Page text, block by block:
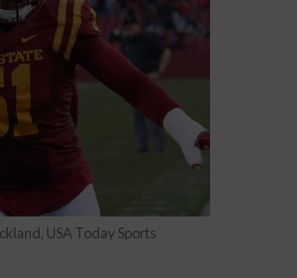
USA Today Sports